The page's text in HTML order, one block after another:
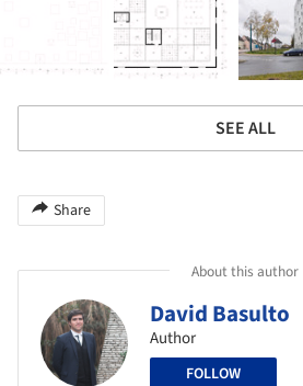
SEE ALL
Share
About this author
David Basulto
Author
FOLLOW